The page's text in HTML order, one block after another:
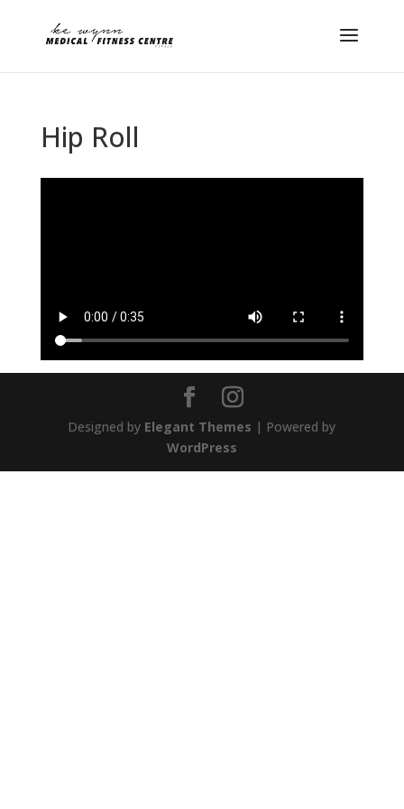
Hip Roll
Designed by Elegant Themes | Powered by
WordPress